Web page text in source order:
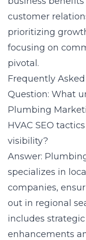
customer
prioritizing
focusing on
pivotal.
Frequently
Question: What
Plumbing
HVAC SEO
visibility?
Answer:
specializes in
companies,
out in regional
includes
enhancements